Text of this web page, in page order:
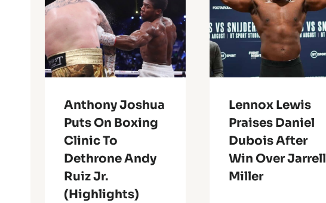
Anthony Joshua
Puts On Boxing
Clinic To
Dethrone Andy
Ruiz Jr.
(Highlights)
Lennox Lewis
Praises Daniel
Dubois After
Win Over Jarrell
Miller